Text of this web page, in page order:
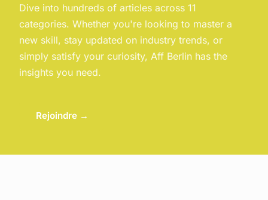
Dive into hundreds of articles across 11
categories. Whether you're looking to master a
new skill, stay updated on industry trends, or
simply satisfy your curiosity, Aff Berlin has the
insights you need.
Rejoindre →